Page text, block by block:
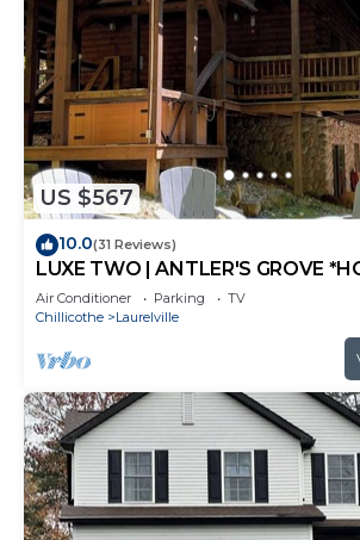
US $567
10.0(31 Reviews)
LUXE TWO | ANTLER'S GROVE
CLOSE TO EVERYTHING! HOT TUB,
FIREPLACE,GAME ROOM,FIRE PIT
Air Conditioner Parking
TV
Chillicothe
Laurelville